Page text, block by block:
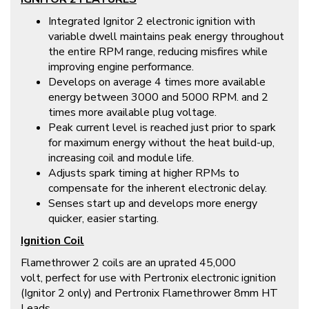
Integrated Ignitor 2 electronic ignition with
variable dwell maintains peak energy throughout
the entire RPM range, reducing misfires while
improving engine performance.
Develops on average 4 times more available
energy between 3000 and 5000 RPM. and 2
times more available plug voltage.
Peak current level is reached just prior to spark
for maximum energy without the heat build-up,
increasing coil and module life.
Adjusts spark timing at higher RPMs to
compensate for the inherent electronic delay.
Senses start up and develops more energy
quicker, easier starting.
Ignition Coil
Flamethrower 2 coils are an uprated 45,000
volt, perfect for use with Pertronix electronic ignition
(Ignitor 2 only) and Pertronix Flamethrower 8mm HT